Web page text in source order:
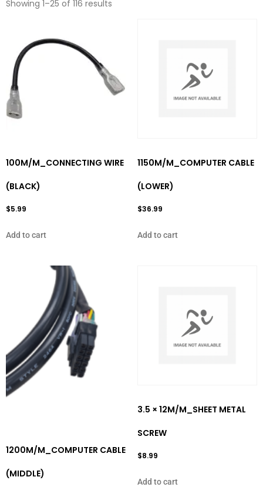
Showing 1–25 of 116 results
100M/M_CONNECTING WIRE
(BLACK)
$5.99
Add to cart
1150M/M_COMPUTER CABLE
(LOWER)
$36.99
Add to cart
1200M/M_COMPUTER CABLE
(MIDDLE)
3.5 × 12M/M_SHEET METAL
SCREW
$8.99
Add to cart